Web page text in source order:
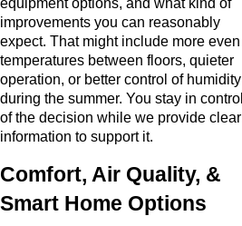
improvements you can reasonably
expect. That might include more even
temperatures between floors, quieter
operation, or better control of humidity
during the summer. You stay in control
of the decision while we provide clear
information to support it.
Comfort, Air Quality, &
Smart Home Options